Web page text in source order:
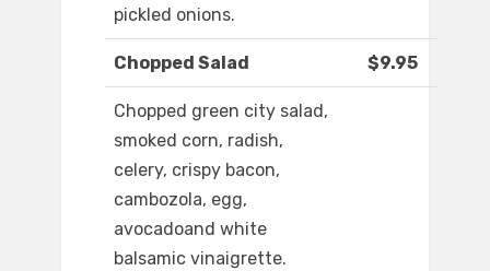
pickled onions.
Chopped Salad $9.95
Chopped green city salad,
smoked corn, radish,
celery, crispy bacon,
cambozola, egg,
avocadoand white
balsamic vinaigrette.